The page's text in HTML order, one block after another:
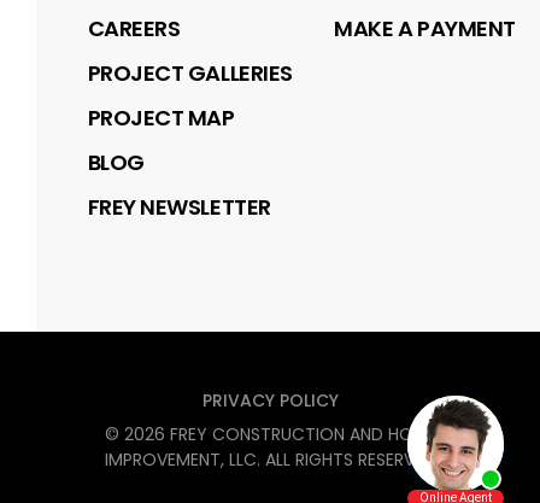
CAREERS
PROJECT GALLERIES
PROJECT MAP
BLOG
FREY NEWSLETTER
MAKE A PAYMENT
PRIVACY POLICY
© 2026 FREY CONSTRUCTION AND HOME
IMPROVEMENT, LLC. ALL RIGHTS RESERVED